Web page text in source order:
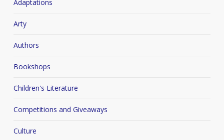
Adaptations
Arty
Authors
Bookshops
Children's Literature
Competitions and Giveaways
Culture